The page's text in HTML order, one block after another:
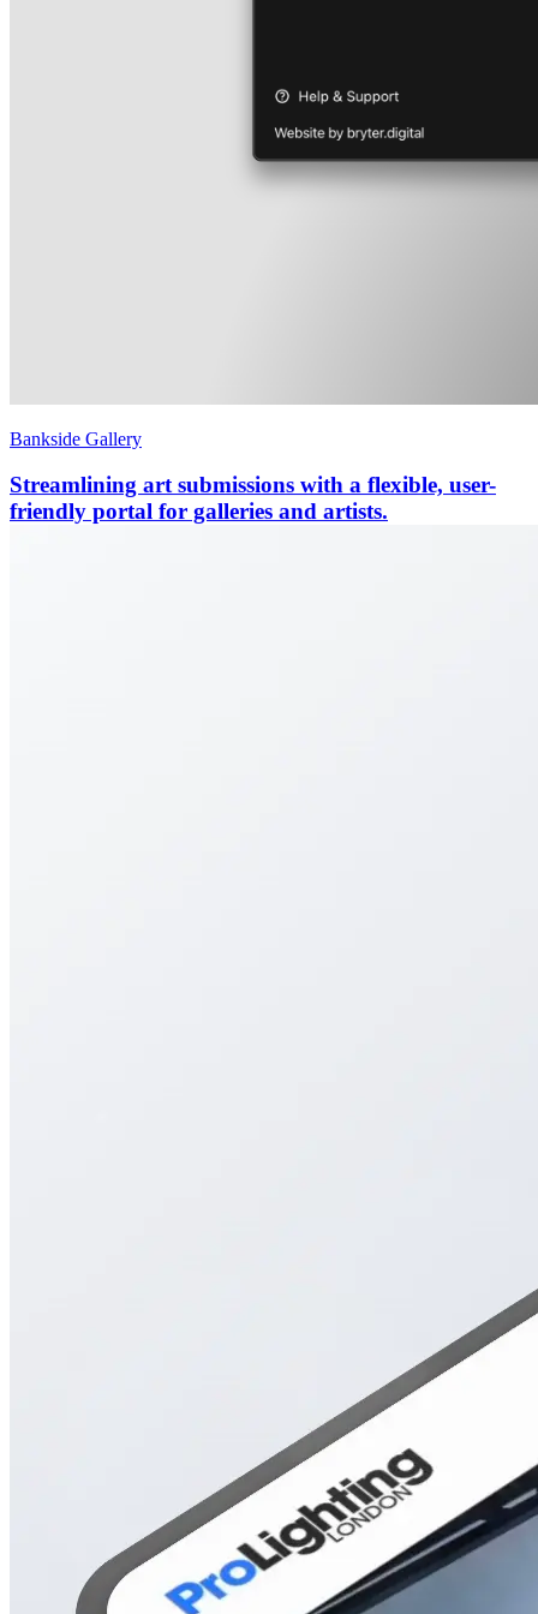
Bankside Gallery
Streamlining art submissions with a flexible, user-
friendly portal for galleries and artists.